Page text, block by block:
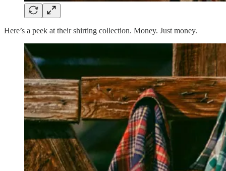
Here’s a peek at their shirting collection. Money. Just money.